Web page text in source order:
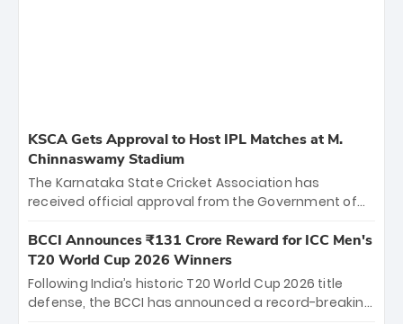
KSCA Gets Approval to Host IPL Matches at M.
Chinnaswamy Stadium
The Karnataka State Cricket Association has
received official approval from the Government of
the iconic M. Chinnaswamy Stadium in Bengaluru.
The venue will host the season opener on March 28
between Royal Challengers Bengaluru and Sunrisers
Hyderabad, setting the stage for an electrifying
BCCI Announces ₹131 Crore Reward for ICC Men's
T20 World Cup 2026 Winners
Following India’s historic T20 World Cup 2026 title
defense, the BCCI has announced a record-breaking